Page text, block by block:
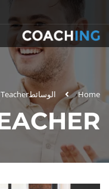
Home الوسائط